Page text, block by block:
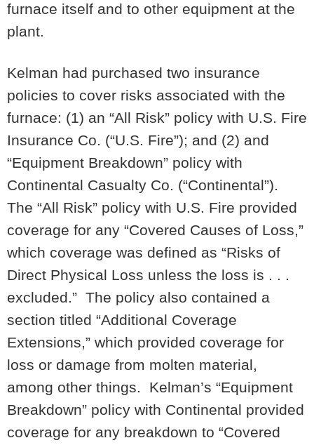
furnace itself and to other equipment at the
plant.
Kelman had purchased two insurance
policies to cover risks associated with the
furnace: (1) an “All Risk” policy with U.S. Fire
Insurance Co. (“U.S. Fire”); and (2) and
“Equipment Breakdown” policy with
Continental Casualty Co. (“Continental”).
The “All Risk” policy with U.S. Fire provided
coverage for any “Covered Causes of Loss,”
which coverage was defined as “Risks of
Direct Physical Loss unless the loss is . . .
excluded.” The policy also contained a
section titled “Additional Coverage
Extensions,” which provided coverage for
loss or damage from molten material,
among other things. Kelman’s “Equipment
Breakdown” policy with Continental provided
coverage for any breakdown to “Covered